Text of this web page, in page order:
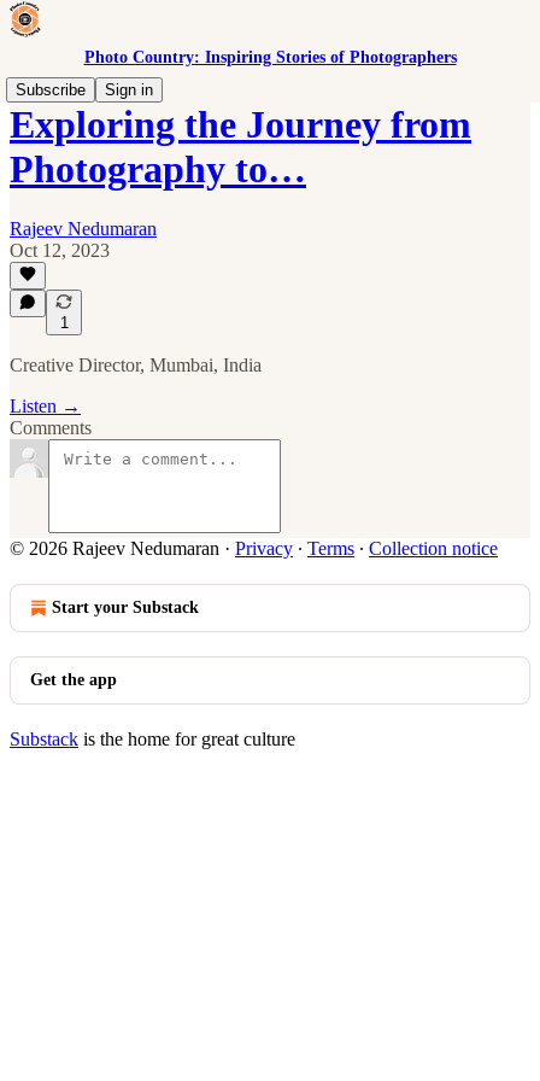
Photo Country: Inspiring Stories of Photographers
Subscribe
Sign in
Exploring the Journey from
Photography to…
Rajeev Nedumaran
Oct 12, 2023
1
Creative Director, Mumbai, India
Listen →
Comments
© 2026 Rajeev Nedumaran · Privacy ∙ Terms ∙ Collection notice
Start your Substack
Get the app
Substack is the home for great culture